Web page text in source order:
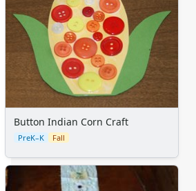
Button Indian Corn Craft
PreK–K Fall